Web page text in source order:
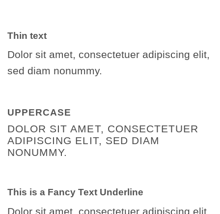
Thin text
Dolor sit amet, consectetuer adipiscing elit,
sed diam nonummy.
UPPERCASE
DOLOR SIT AMET, CONSECTETUER
ADIPISCING ELIT, SED DIAM
NONUMMY.
This is a Fancy Text Underline
Dolor sit amet, consectetuer adipiscing elit,